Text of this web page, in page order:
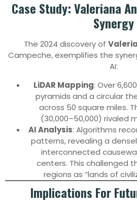
Case Study: Valeriana
Synergy
The 2024 discovery of
Campeche, exemplifies the
AI:
LiDAR Mapping: Over
pyramids and a circular
across 50 square miles.
(30,000–50,000) rivaled
AI Analysis: Algorithms
patterns, revealing a
interconnected
centers. This challenged
regions as “lands of
Implications For